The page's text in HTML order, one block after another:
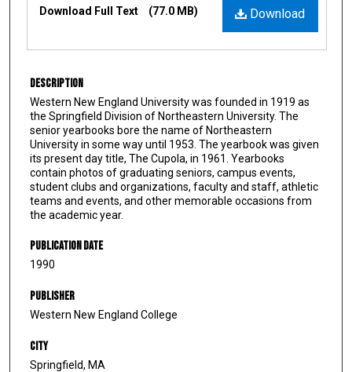
Download
Download Full Text (77.0 MB)
Description
Western New England University was founded in 1919 as
the Springfield Division of Northeastern University. The
senior yearbooks bore the name of Northeastern
University in some way until 1953. The yearbook was given
its present day title, The Cupola, in 1961. Yearbooks
contain photos of graduating seniors, campus events,
student clubs and organizations, faculty and staff, athletic
teams and events, and other memorable occasions from
the academic year.
Publication Date
1990
Publisher
Western New England College
City
Springfield, MA